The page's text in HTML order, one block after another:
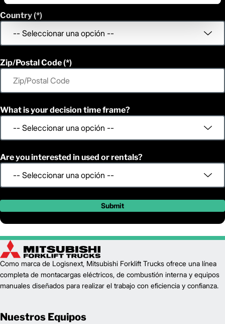
Country
Zip/Postal Code
What is your decision time frame?
Are you interested in used or rentals?
Submit
Como marca de Logisnext, Mitsubishi Forklift Trucks ofrece una línea
completa de montacargas eléctricos, de combustión interna y equipos
manuales diseñados para realizar el trabajo con eficiencia y confianza.
Nuestros Equipos